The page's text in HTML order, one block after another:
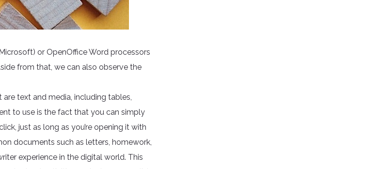
or OpenOffice Word processors
from that, we can also observe the
text and media, including tables,
to use is the fact that you can simply
just as long as you’re opening it with
documents such as letters, homework,
experience in the digital world. This